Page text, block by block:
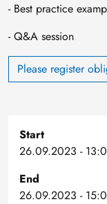
- Best practice
- Q&A session
Please register
Start
26.09.2023 -
End
26.09.2023 -